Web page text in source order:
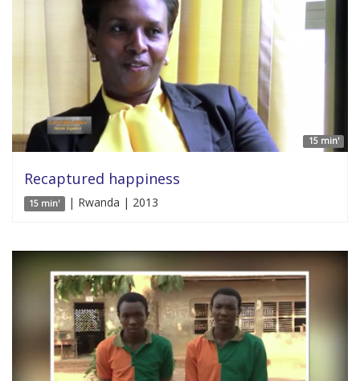
15 min'
Recaptured happiness
15 min' | Rwanda | 2013